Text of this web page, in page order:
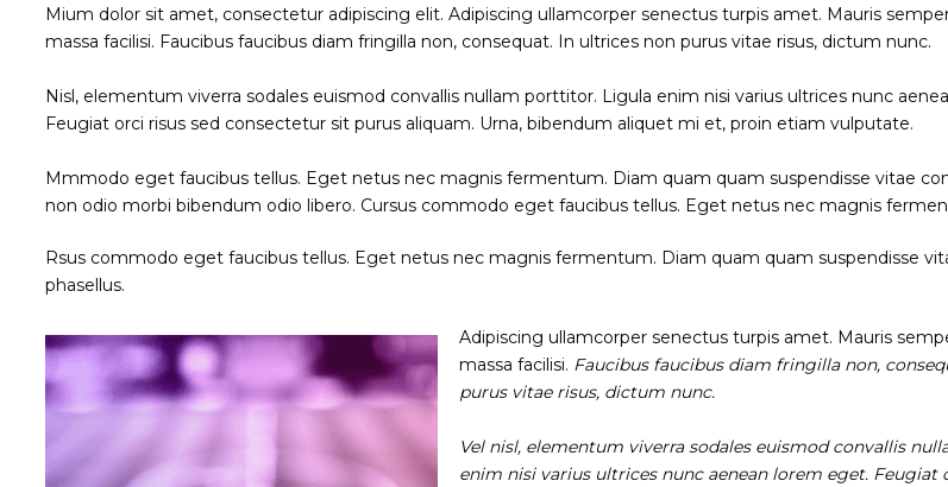
Mium dolor sit amet, consectetur adipiscing elit. Adipiscing ullamcorper senectus turpis amet. Mauris
massa facilisi. Faucibus faucibus diam fringilla non, consequat. In ultrices non purus vitae risus, dictum nunc.
Nisl, elementum viverra sodales euismod convallis nullam porttitor. Ligula enim nisi varius ultrices nunc
Feugiat orci risus sed consectetur sit purus aliquam. Urna, bibendum aliquet mi et, proin etiam vulputate.
Mmmodo eget faucibus tellus. Eget netus nec magnis fermentum. Diam quam quam suspendisse vitae
non odio morbi bibendum odio libero. Cursus commodo eget faucibus tellus. Eget netus nec magnis
Rsus commodo eget faucibus tellus. Eget netus nec magnis fermentum. Diam quam quam suspendisse
phasellus.
Adipiscing ullamcorper senectus turpis amet. Mauris
massa facilisi. Faucibus faucibus diam fringilla non,
purus vitae risus, dictum nunc.
Vel nisl, elementum viverra sodales euismod convallis
enim nisi varius ultrices nunc aenean lorem eget. Feugiat